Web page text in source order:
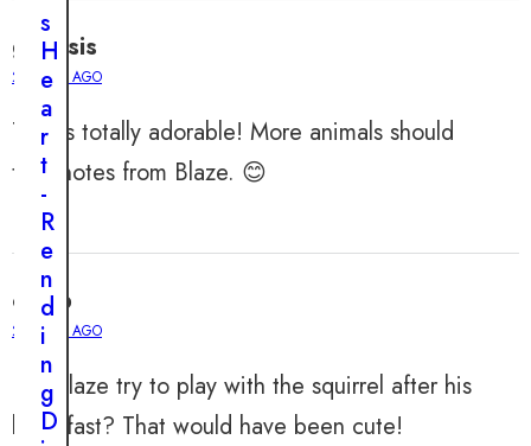
genesis
2 YEARS AGO
This is totally adorable! More animals should
take notes from Blaze. 😊
caleb
2 YEARS AGO
Did Blaze try to play with the squirrel after his
breakfast? That would have been cute!
4
H
e
a
r
t
b
r
e
a
k
i
n
g
s
H
e
a
r
t
-
R
e
n
d
i
n
g
D